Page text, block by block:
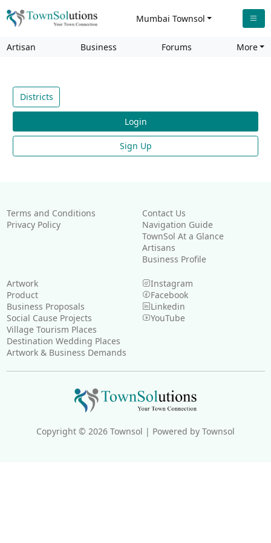
Mumbai Townsol
Artisan Business Forums More
Districts
Login
Sign Up
Terms and Conditions
Privacy Policy
Contact Us
Navigation Guide
TownSol At a Glance
Artisans
Business Profile
Artwork
Product
Business Proposals
Social Cause Projects
Village Tourism Places
Destination Wedding Places
Artwork & Business Demands
Instagram
Facebook
Linkedin
YouTube
Copyright © 2026 Townsol | Powered by Townsol